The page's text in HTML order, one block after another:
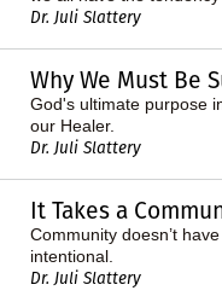
Dr. Juli Slattery
Why We Must Be
God's ultimate purpose
our Healer.
Dr. Juli Slattery
It Takes a
Community doesn’t
intentional.
Dr. Juli Slattery